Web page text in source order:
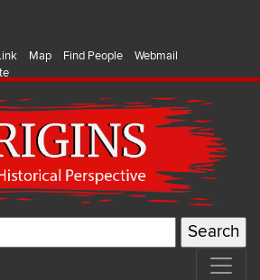
Map Find People
Webmail